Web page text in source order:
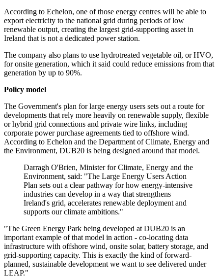
According to Echelon, one of those energy centres will be able to
export electricity to the national grid during periods of low
renewable output, creating the largest grid-supporting asset in
Ireland that is not a dedicated power station.
The company also plans to use hydrotreated vegetable oil, or HVO,
for onsite generation, which it said could reduce emissions from that
generation by up to 90%.
Policy model
The Government's plan for large energy users sets out a route for
developments that rely more heavily on renewable supply, flexible
or hybrid grid connections and private wire links, including
corporate power purchase agreements tied to offshore wind.
According to Echelon and the Department of Climate, Energy and
the Environment, DUB20 is being designed around that model.
Darragh O'Brien, Minister for Climate, Energy and the
Environment, said: "The Large Energy Users Action
Plan sets out a clear pathway for how energy-intensive
industries can develop in a way that strengthens
Ireland's grid, accelerates renewable deployment and
supports our climate ambitions."
"The Green Energy Park being developed at DUB20 is an
important example of that model in action - co-locating data
infrastructure with offshore wind, onsite solar, battery storage, and
grid-supporting capacity. This is exactly the kind of forward-
planned, sustainable development we want to see delivered under
LEAP."